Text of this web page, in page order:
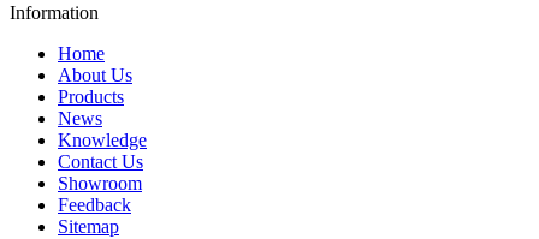
Information
Home
About Us
Products
News
Knowledge
Contact Us
Showroom
Feedback
Sitemap